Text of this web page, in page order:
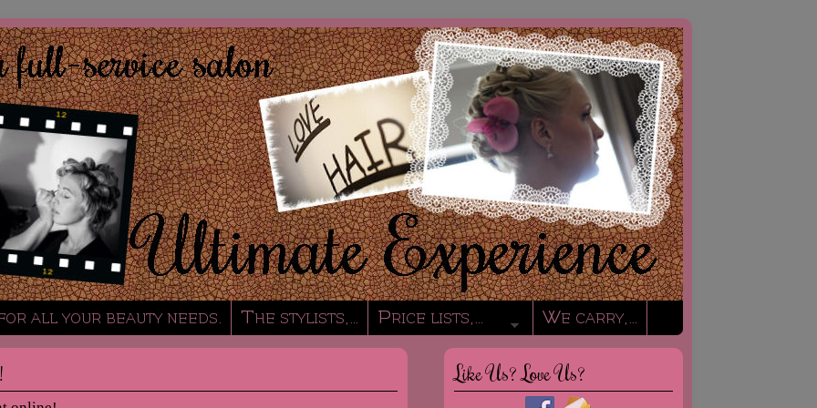
all your beauty needs. The stylists,… Price lists,… We carry,…
Like Us? Love Us?